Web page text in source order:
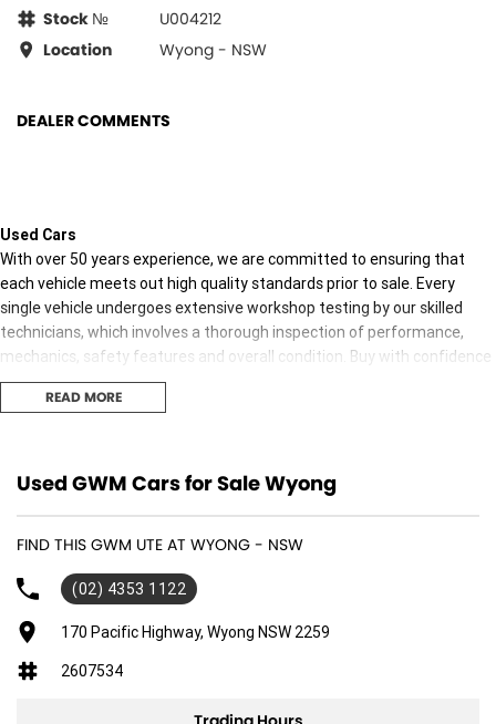
Stock №
U004212
Location
Wyong - NSW
DEALER COMMENTS
Used Cars
With over 50 years experience, we are committed to ensuring that
each vehicle meets out high quality standards prior to sale. Every
single vehicle undergoes extensive workshop testing by our skilled
technicians, which involves a thorough inspection of performance,
mechanics, safety features and overall condition. Buy with confidence
knowing that this vehicle is of the highest quality and has undergone
extensive workshop testing
Finance
Drive now, pay later. We're able to offer a variety of options to help get
Our experienced professionals are accredited with numerous lenders
to ensure we're able to tailor repayment options to you. The best
part? Our repayment options are completely personalised, which
means you take control of your financial journey with flexible
repayments that are dictated by you, not us.
READ MORE
Used GWM Cars for Sale Wyong
FIND THIS GWM UTE AT WYONG - NSW
(02) 4353 1122
170 Pacific Highway, Wyong NSW 2259
2607534